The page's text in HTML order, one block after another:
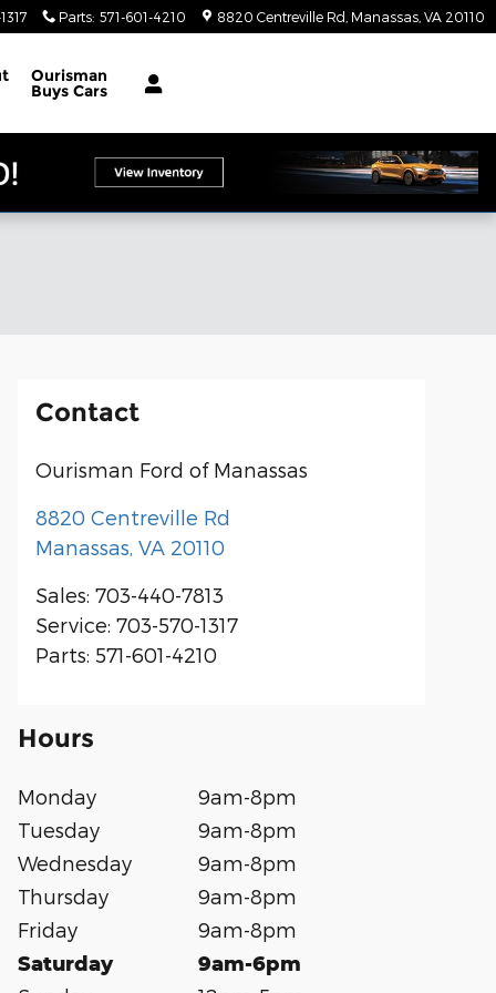
Parts: 571-601-4210 8820 Centreville Rd Manassas VA 20110
Ourisman
Buys Cars
Contact
Ourisman Ford of Manassas
8820 Centreville Rd
Manassas VA 20110
Sales: 703-440-7813
Service: 703-570-1317
Parts: 571-601-4210
Hours
Monday
9am-8pm
Tuesday
9am-8pm
Wednesday
9am-8pm
Thursday
9am-8pm
Friday
9am-8pm
Saturday 9am-6pm